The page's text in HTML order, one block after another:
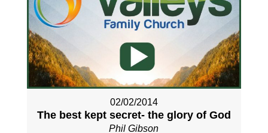
02/02/2014
The best kept secret- the glory of God
Phil Gibson